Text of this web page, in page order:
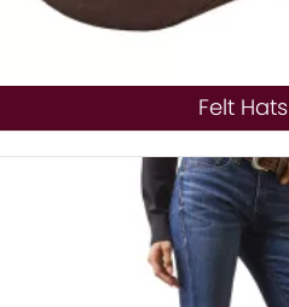
Felt Hats